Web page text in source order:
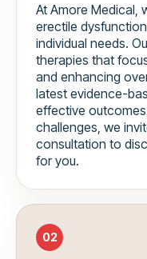
At Amore Medical,
erectile
individual needs.
therapies that
and enhancing
latest evidence-
effective
challenges, we
consultation to
for you.
02